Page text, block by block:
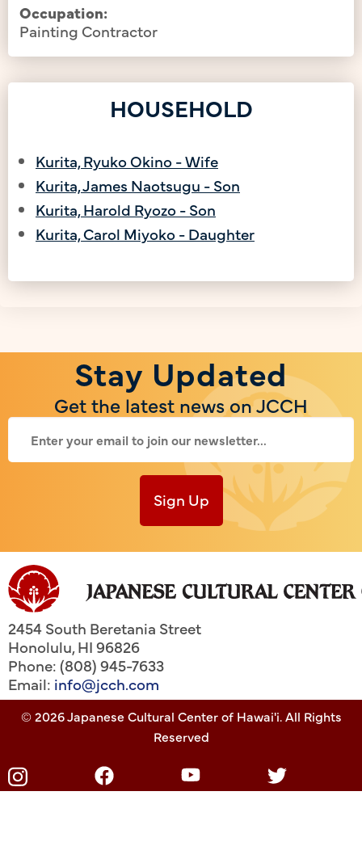
Occupation:
Painting Contractor
HOUSEHOLD
Kurita, Ryuko Okino - Wife
Kurita, James Naotsugu - Son
Kurita, Harold Ryozo - Son
Kurita, Carol Miyoko - Daughter
Stay Updated
Get the latest news on JCCH
Sign Up
2454 South Beretania Street
Honolulu,HI96826
Phone: (808) 945-7633
Email: info@jcch.com
© 2026 Japanese Cultural Center of Hawai'i. All Rights
Reserved